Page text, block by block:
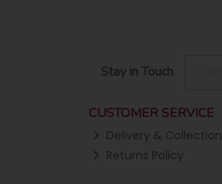
Stay in Touch
CUSTOMER SERVICE
Delivery & Collection
Returns Policy